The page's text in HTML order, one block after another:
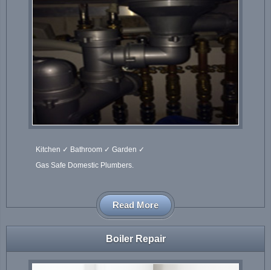
Kitchen ✓ Bathroom ✓ Garden ✓
Gas Safe Domestic Plumbers.
Read More
Boiler Repair